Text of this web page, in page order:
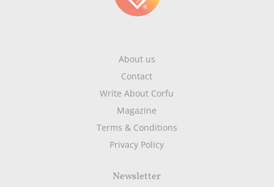
About us
Contact
Write About Corfu
Magazine
Terms & Conditions
Privacy Policy
Newsletter